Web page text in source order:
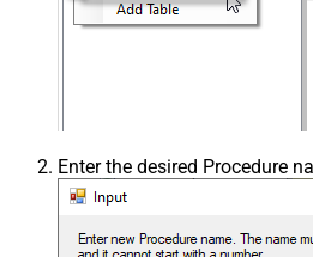
Enter the desired Procedure